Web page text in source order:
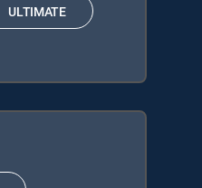
ULTIMATE